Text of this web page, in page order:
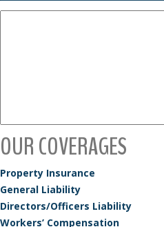
OUR COVERAGES
Property Insurance
General Liability
Directors/Officers Liability
Workers’ Compensation